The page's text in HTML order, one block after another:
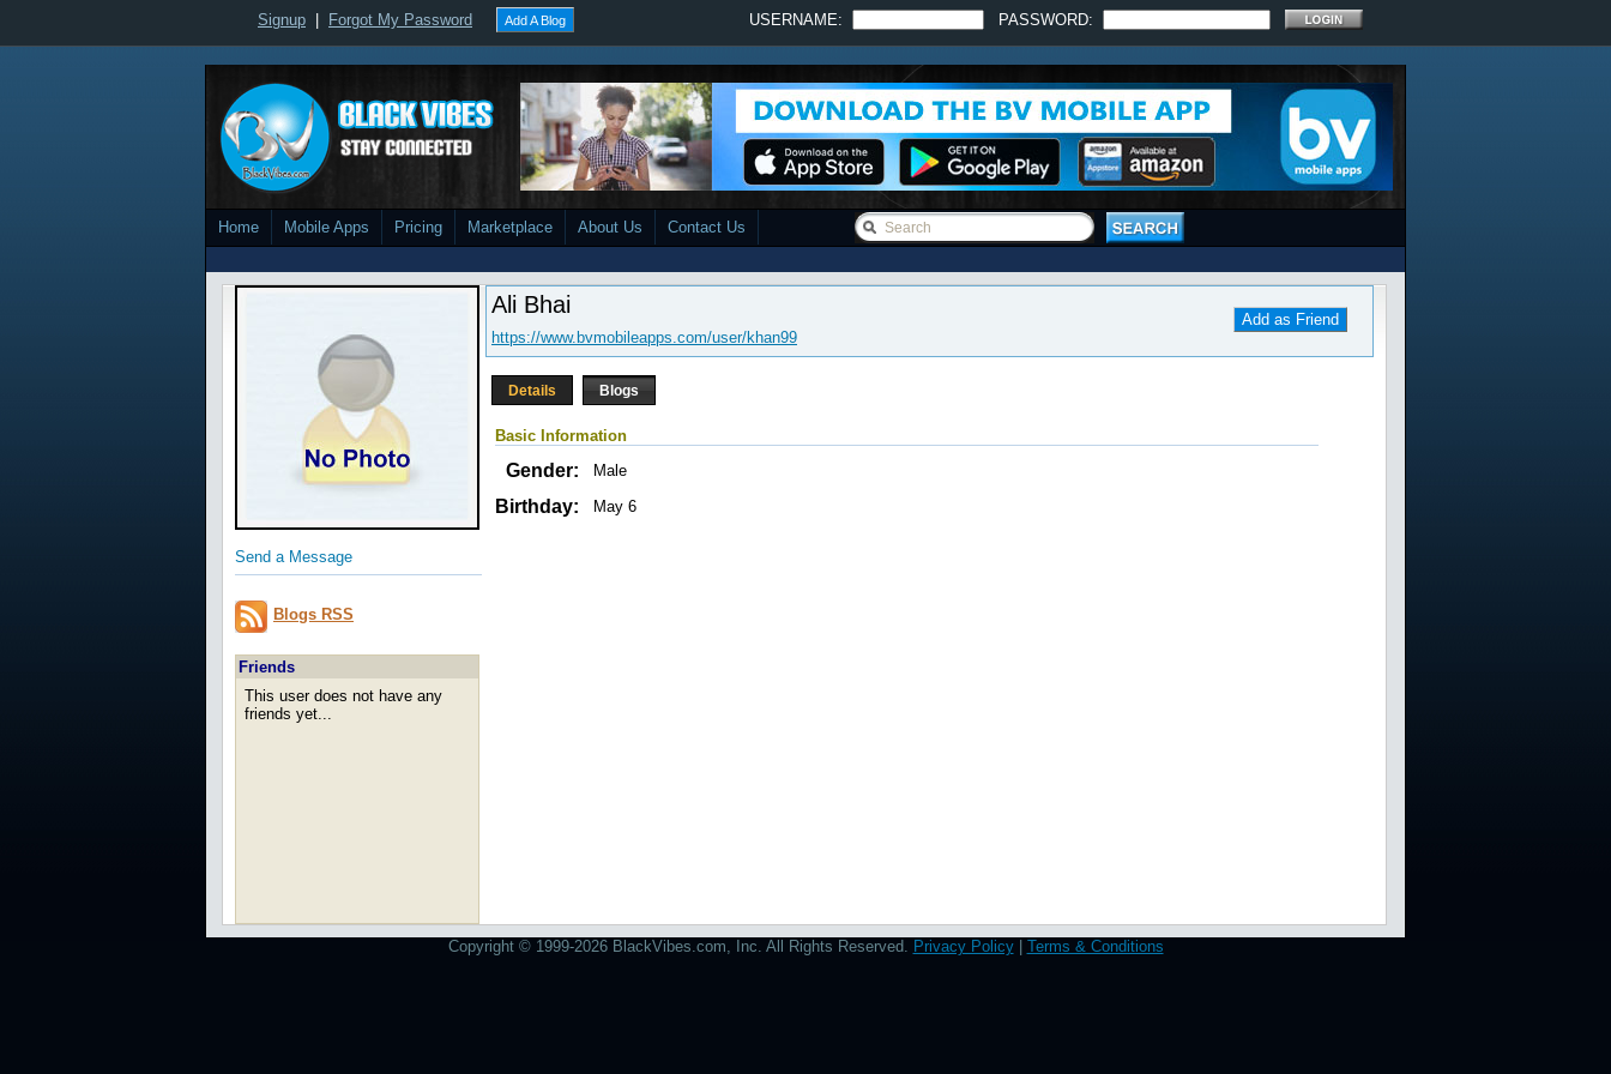
Signup Forgot My Password Add A Blog USERNAME: PASSWORD:
Home Mobile Apps Pricing Marketplace About Us Contact Us
Send a Message
Blogs RSS
Friends
This user does not have any
friends yet...
Ali Bhai
Add as Friend
https://www.bvmobileapps.com/user/khan99
Details Blogs
Basic Information
Gender: Male
Birthday: May 6
Copyright © 1999-2026 BlackVibes.com, Inc. All Rights Reserved. Privacy Policy| Terms & Conditions